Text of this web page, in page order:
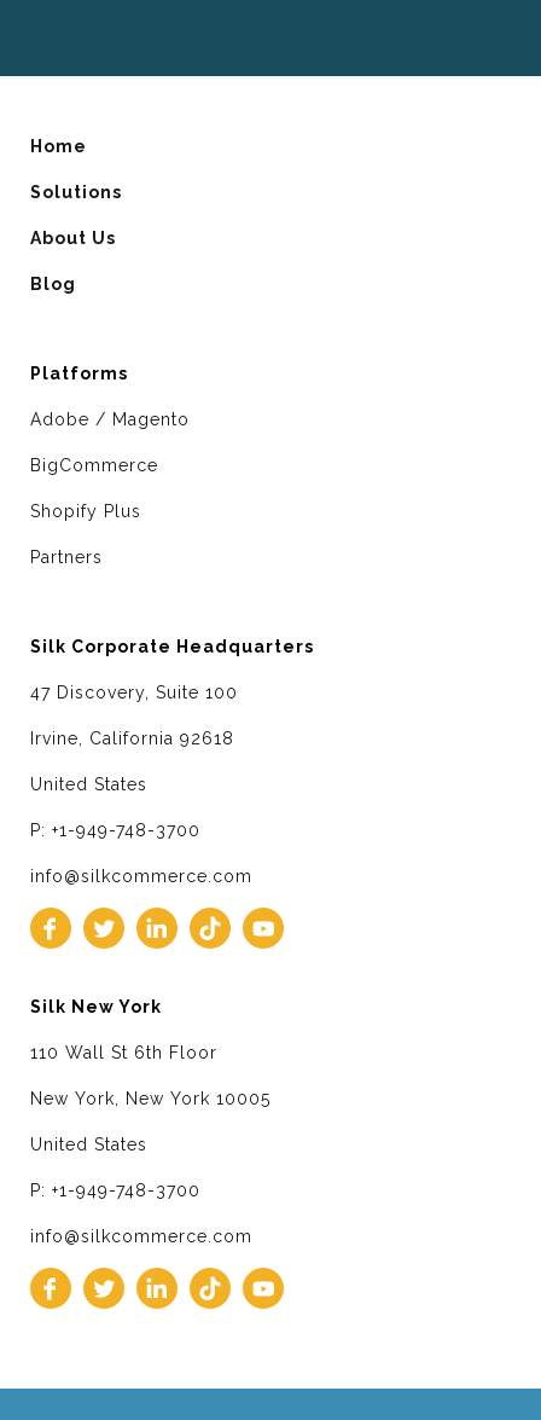
Home
Solutions
About Us
Blog
Platforms
Adobe / Magento
BigCommerce
Shopify Plus
Partners
Silk Corporate Headquarters
47 Discovery, Suite 100
Irvine, California 92618
United States
P: +1-949-748-3700
info@silkcommerce.com
Silk New York
110 Wall St 6th Floor
New York, New York 10005
United States
P: +1-949-748-3700
info@silkcommerce.com